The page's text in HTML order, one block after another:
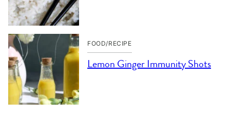
FOOD/RECIPE
Lemon Ginger Immunity Shots